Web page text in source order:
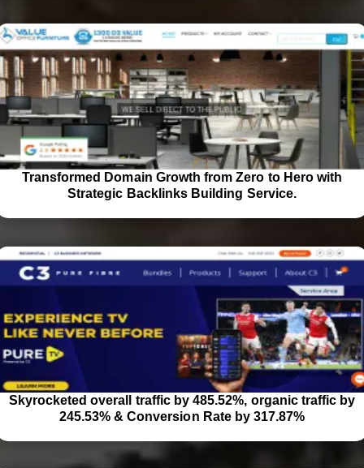
Transformed Domain Growth from Zero to Hero with
Strategic Backlinks Building Service.
Skyrocketed overall traffic by 485.52%, organic traffic by
245.53% & Conversion Rate by 317.87%